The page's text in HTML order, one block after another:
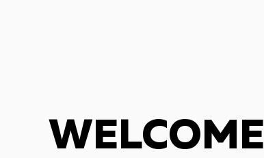
WELCOME